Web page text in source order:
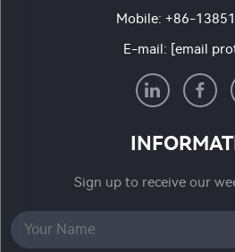
Mobile: +86-
E-mail: [email
Sign up to receive our